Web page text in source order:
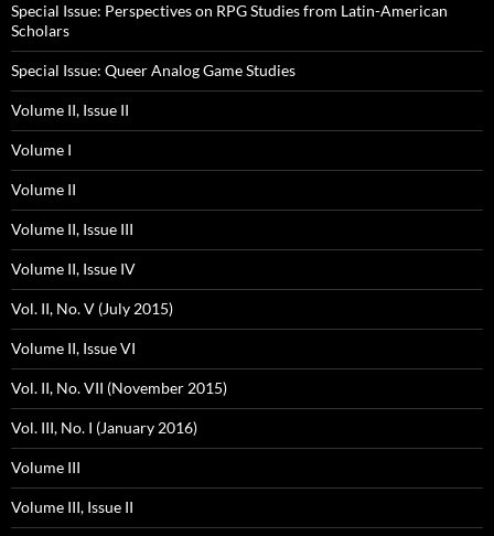
Special Issue: Perspectives on RPG Studies from Latin-American
Scholars
Special Issue: Queer Analog Game Studies
Volume II, Issue II
Volume I
Volume II
Volume II, Issue III
Volume II, Issue IV
Vol. II, No. V (July 2015)
Volume II, Issue VI
Vol. II, No. VII (November 2015)
Vol. III, No. I (January 2016)
Volume III
Volume III, Issue II